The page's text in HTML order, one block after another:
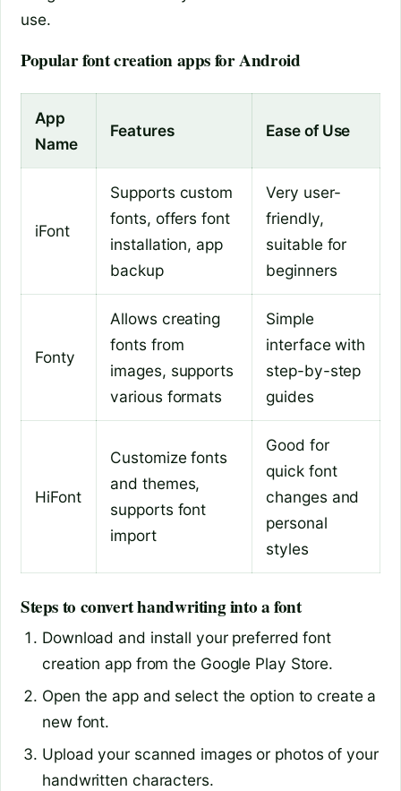
use.
Popular font creation apps for Android
App
Name
Features Ease of Use
iFont
Supports custom
fonts, offers font
installation, app
backup
Very user-
friendly,
suitable for
beginners
Fonty
Allows creating
fonts from
images, supports
various formats
Simple
interface with
step-by-step
guides
HiFont
Customize fonts
and themes,
supports font
import
Good for
quick font
changes and
personal
styles
Steps to convert handwriting into a font
Download and install your preferred font
creation app from the Google Play Store.
Open the app and select the option to create a
new font.
Upload your scanned images or photos of your
handwritten characters.